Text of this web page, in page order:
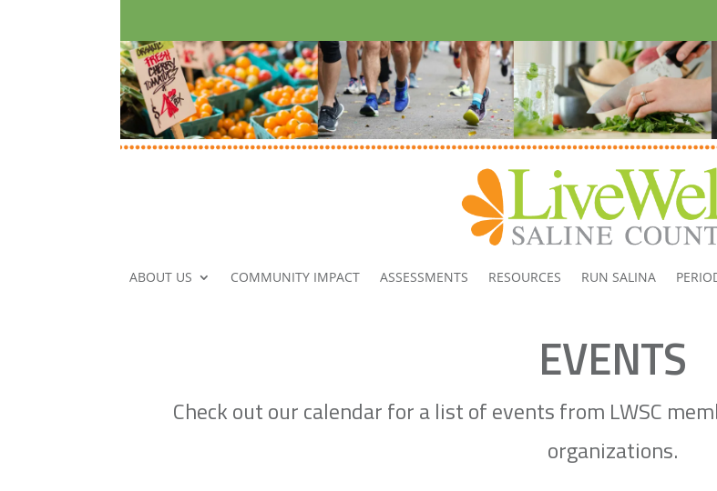
ABOUT US COMMUNITY IMPACT ASSESSMENTS RESOURCES RUN SALINA
EVENTS
Check out our calendar for a list of events from LWSC
organizations.